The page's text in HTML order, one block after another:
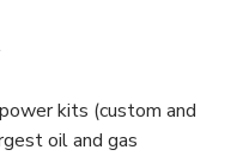
kits (custom and
oil and gas